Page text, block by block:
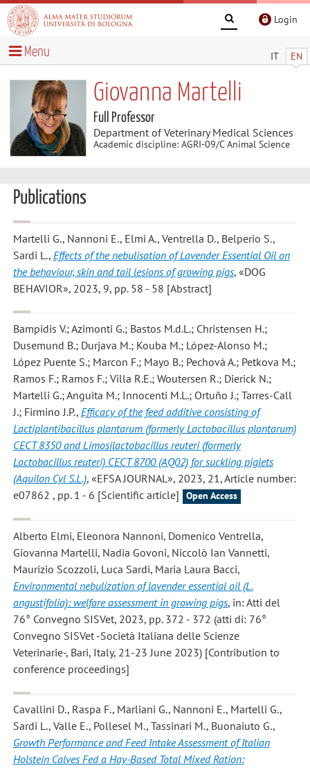
Login
IT EN
Menu
Giovanna Martelli
Full Professor
Department of Veterinary Medical Sciences
Academic discipline: AGRI-09/C Animal Science
Publications
Martelli G., Nannoni E., Elmi A., Ventrella D., Belperio S.,
Sardi L., Effects of the nebulisation of Lavender Essential Oil on
the behaviour, skin and tail lesions of growing pigs, «DOG
BEHAVIOR», 2023, 9, pp. 58 - 58 [Abstract]
Bampidis V.; Azimonti G.; Bastos M.d.L.; Christensen H.;
Dusemund B.; Durjava M.; Kouba M.; López-Alonso M.;
López Puente S.; Marcon F.; Mayo B.; Pechová A.; Petkova M.;
Ramos F.; Ramos F.; Villa R.E.; Woutersen R.; Dierick N.;
Martelli G.; Anguita M.; Innocenti M.L.; Ortuño J.; Tarres-Call
J.; Firmino J.P., Efficacy of the feed additive consisting of
Lactiplantibacillus plantarum (formerly Lactobacillus plantarum)
CECT 8350 and Limosilactobacillus reuteri (formerly
Lactobacillus reuteri) CECT 8700 (AQ02) for suckling piglets
(Aquilon Cyl S.L.), «EFSA JOURNAL», 2023, 21, Article number:
e07862 , pp. 1 - 6 [Scientific article]
Open Access
Alberto Elmi, Eleonora Nannoni, Domenico Ventrella,
Giovanna Martelli, Nadia Govoni, Niccolò Ian Vannetti,
Maurizio Scozzoli, Luca Sardi, Maria Laura Bacci,
Environmental nebulization of lavender essential oil (L.
angustifolia): welfare assessment in growing pigs, in: Atti del
76° Convegno SISVet, 2023, pp. 372 - 372 (atti di: 76°
Convegno SISVet -Società Italiana delle Scienze
Veterinarie-, Bari, Italy, 21-23 June 2023) [Contribution to
conference proceedings]
Cavallini D., Raspa F., Marliani G., Nannoni E., Martelli G.,
Sardi L., Valle E., Pollesel M., Tassinari M., Buonaiuto G.,
Growth Performance and Feed Intake Assessment of Italian
Holstein Calves Fed a Hay-Based Total Mixed Ration: